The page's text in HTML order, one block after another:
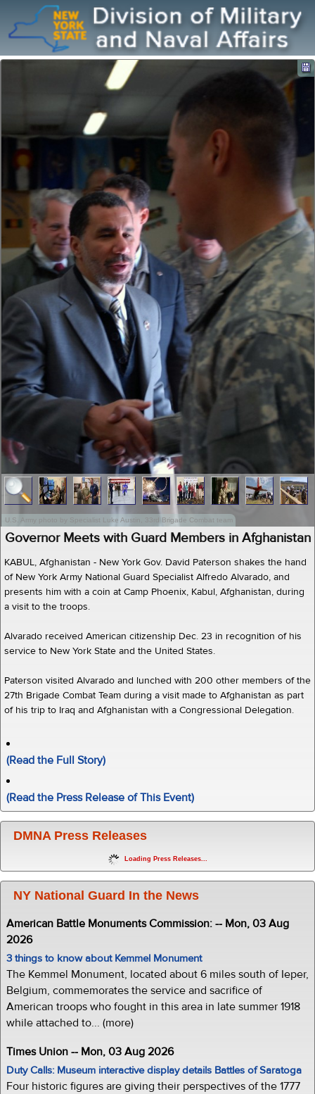
U.S. Army photo by Specialist Luke Austin, 33rd Brigade Combat team
Governor Meets with Guard Members in Afghanistan
KABUL, Afghanistan - New York Gov. David Paterson shakes the hand
of New York Army National Guard Specialist Alfredo Alvarado, and
presents him with a coin at Camp Phoenix, Kabul, Afghanistan, during
a visit to the troops.
Alvarado received American citizenship Dec. 23 in recognition of his
service to New York State and the United States.
Paterson visited Alvarado and lunched with 200 other members of the
27th Brigade Combat Team during a visit made to Afghanistan as part
of his trip to Iraq and Afghanistan with a Congressional Delegation.
(Read the Full Story)
(Read the Press Release of This Event)
DMNA Press Releases
Loading Press Releases...
NY National Guard In the News
American Battle Monuments Commission: -- Mon, 03 Aug
2026
3 things to know about Kemmel Monument
The Kemmel Monument, located about 6 miles south of Ieper,
Belgium, commemorates the service and sacrifice of
American troops who fought in this area in late summer 1918
while attached to... (more)
Times Union -- Mon, 03 Aug 2026
Duty Calls: Museum interactive display details Battles of Saratoga
Four historic figures are giving their perspectives of the 1777